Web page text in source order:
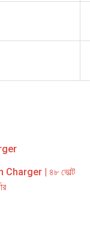
| ৪৮ ভোল্ট